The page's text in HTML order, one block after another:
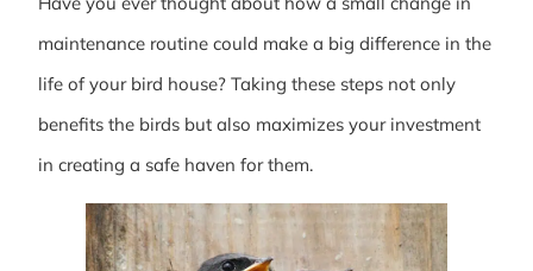
maintenance routine could make a big difference in the
life of your bird house? Taking these steps not only
benefits the birds but also maximizes your investment
in creating a safe haven for them.